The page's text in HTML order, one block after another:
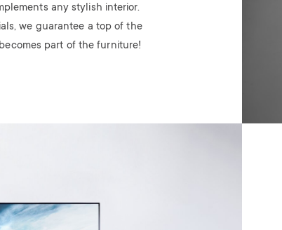
any stylish interior.
we guarantee a top of the
part of the furniture!